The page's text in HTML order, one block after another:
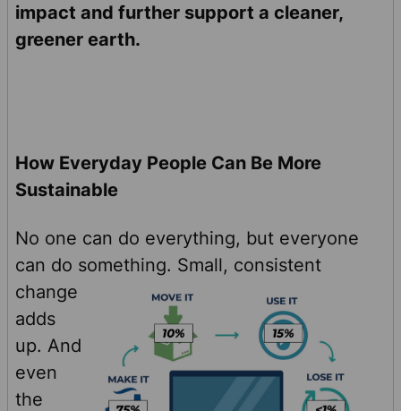
impact and further support a cleaner,
greener earth.
How Everyday People Can Be More
Sustainable
No one can do everything, but everyone
can do something. Small, consistent
change
adds
up. And
even
the